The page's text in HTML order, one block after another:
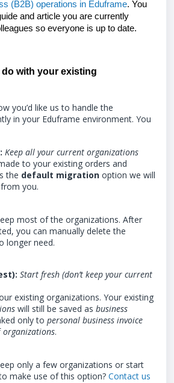
(B2B) operations in Eduframe. You
and article you are currently
so everyone is up to date.
do with your existing
you’d like us to handle the
in your Eduframe environment. You
Keep all your current organizations
to your existing orders and
the default migration option we will
you.
most of the organizations. After
you can manually delete the
longer need.
Start fresh (don’t keep your current
existing organizations. Your existing
will still be saved as business
only to personal business invoice
organizations.
only a few organizations or start
make use of this option? Contact us